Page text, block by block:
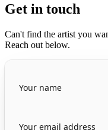
Get in touch
Can't find the artist you
Reach out below.